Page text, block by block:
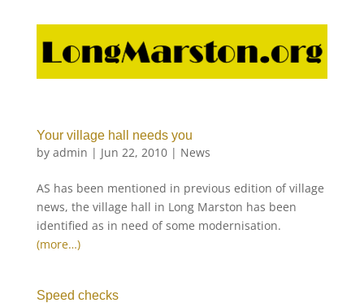
Your village hall needs you
by admin | Jun 22, 2010| News
AS has been mentioned in previous edition of village
news, the village hall in Long Marston has been
identified as in need of some modernisation.
(more…)
Speed checks